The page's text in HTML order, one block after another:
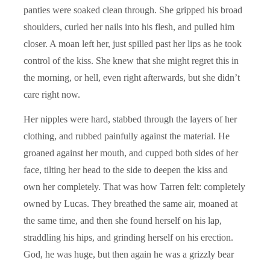
panties were soaked clean through. She gripped his broad
shoulders, curled her nails into his flesh, and pulled him
closer. A moan left her, just spilled past her lips as he took
control of the kiss. She knew that she might regret this in
the morning, or hell, even right afterwards, but she didn’t
care right now.
Her nipples were hard, stabbed through the layers of her
clothing, and rubbed painfully against the material. He
groaned against her mouth, and cupped both sides of her
face, tilting her head to the side to deepen the kiss and
own her completely. That was how Tarren felt: completely
owned by Lucas. They breathed the same air, moaned at
the same time, and then she found herself on his lap,
straddling his hips, and grinding herself on his erection.
God, he was huge, but then again he was a grizzly bear